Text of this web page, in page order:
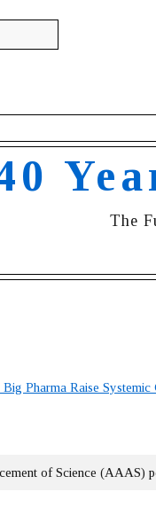
The
Pharma Raise
of Science (AAAS)